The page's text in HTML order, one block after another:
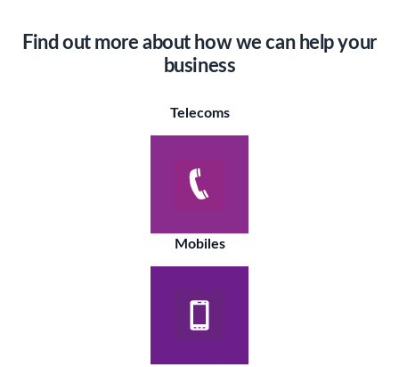
Find out more about how we can help your
business
Telecoms
Mobiles